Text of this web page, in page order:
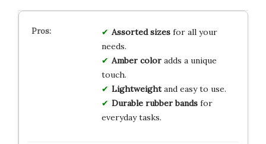
Assorted sizesfor all your
needs.
Amber coloradds a unique
touch.
Lightweightand easy to use.
Durable rubber bandsfor
everyday tasks.